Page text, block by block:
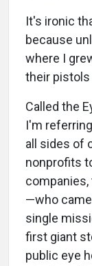
It's ironic
because
where I
their pistols
Called the
I'm
all sides of
nonprofits
—who
single
first giant
public eye